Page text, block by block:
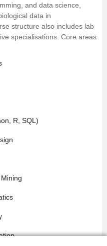
and data science
data in
structure also includes lab
specialisations. Core areas
R, SQL)